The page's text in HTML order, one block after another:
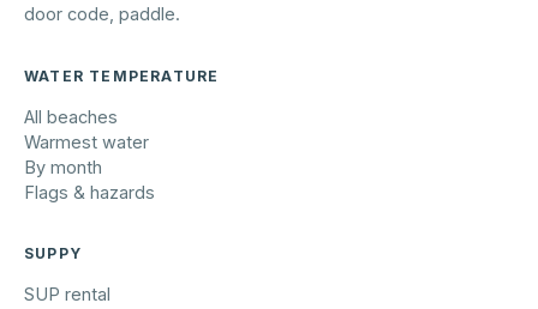
door code, paddle.
WATER TEMPERATURE
All beaches
Warmest water
By month
Flags & hazards
SUPPY
SUP rental